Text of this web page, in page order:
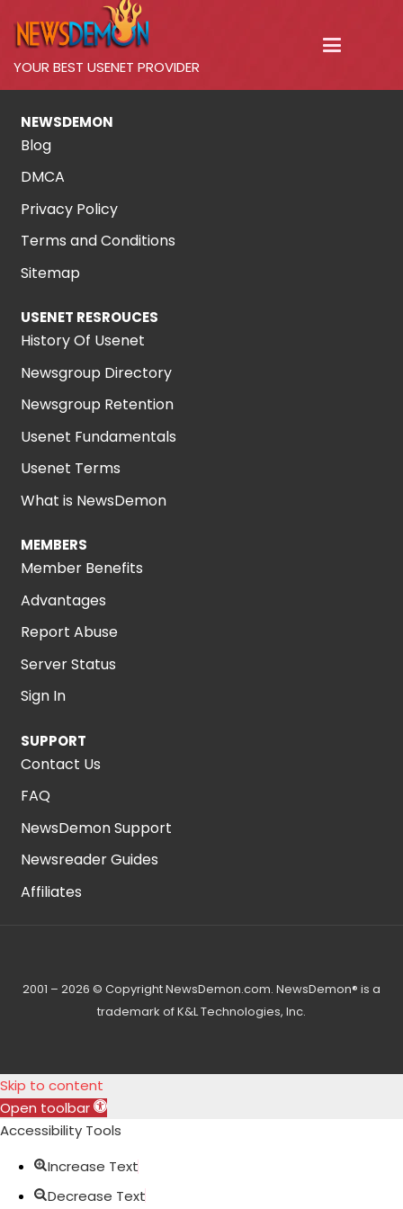
YOUR BEST USENET PROVIDER
NEWSDEMON
Blog
DMCA
Privacy Policy
Terms and Conditions
Sitemap
USENET RESROUCES
History Of Usenet
Newsgroup Directory
Newsgroup Retention
Usenet Fundamentals
Usenet Terms
What is NewsDemon
MEMBERS
Member Benefits
Advantages
Report Abuse
Server Status
Sign In
SUPPORT
Contact Us
FAQ
NewsDemon Support
Newsreader Guides
Affiliates
2001 – 2026 © Copyright NewsDemon.com. NewsDemon® is a
trademark of K&L Technologies, Inc.
Skip to content
Open toolbar
Accessibility Tools
Increase Text
Decrease Text